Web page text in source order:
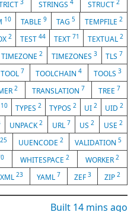
3 STRINGS 4 STRUCT2
10 TABLE 9 TAG 5 TEMPFILE 2
2 TEST 44 TEXT 71 TEXTUAL 2
TIMEZONE2 TIMEZONES 3 TLS 7
TOOL 7 TOOLCHAIN4 TOOLS 3
2 TRANSLATION 7 TREE 7
10 TYPES 2 TYPOS 2 UI 2 UID 2
UNPACK2 URL 7 US2 USE 2
UUENCODE 2 VALIDATION 5
WHITESPACE 2 WORKER 2
XML23 YAML 7 ZEF 3 ZIP2
Built 14 mins ago